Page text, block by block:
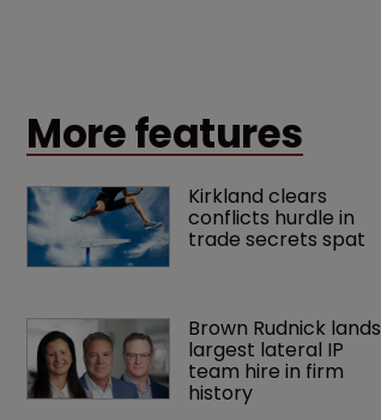
More features
Kirkland clears
conflicts hurdle in
trade secrets spat
Brown Rudnick lands
largest lateral IP
team hire in firm
history